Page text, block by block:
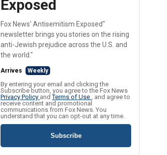
Exposed
Fox News' Antisemitism Exposed"
newsletter brings you stories on the rising
anti-Jewish prejudice across the U.S. and
the world."
Arrives Weekly
By entering your email and clicking the
Subscribe button, you agree to the Fox News
Privacy Policy andTerms of Use , and agree to
receive content and promotional
communications from Fox News. You
understand that you can opt-out at any time.
Subscribe